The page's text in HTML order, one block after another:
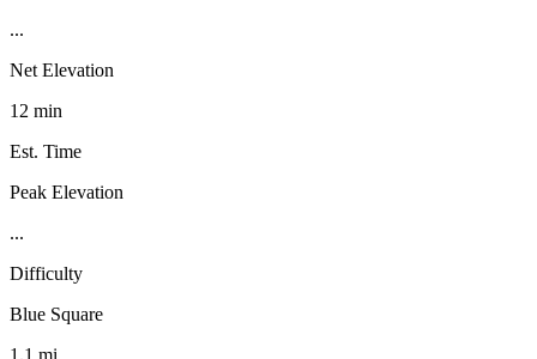
...
Net Elevation
12 min
Est. Time
Peak Elevation
...
Difficulty
Blue Square
1.1 mi